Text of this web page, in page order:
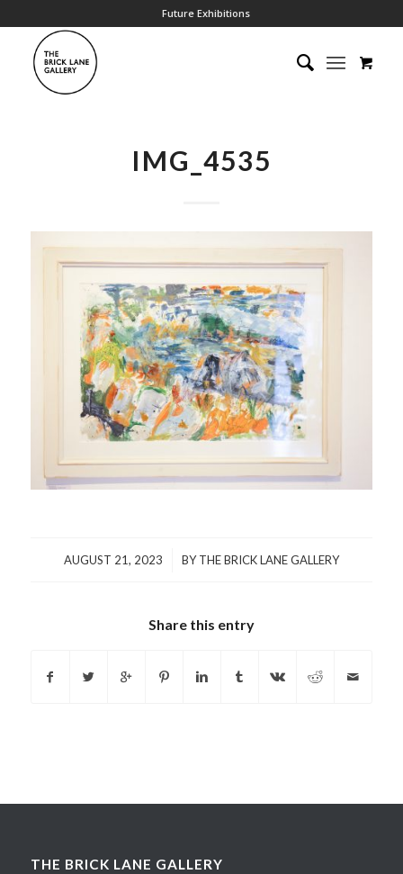
Future Exhibitions
IMG_4535
AUGUST 21, 2023
/ BYTHE BRICK LANE GALLERY
Share this entry
THE BRICK LANE GALLERY